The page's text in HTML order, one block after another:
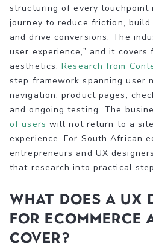
structuring of every touchpoint
journey to reduce friction, build
and drive conversions. The
user experience,” and it
aesthetics.Research from
step framework spanning user
navigation, product pages,
and ongoing testing. The
of users will not return to a
experience. For South African
entrepreneurs and UX
that research into practical
What does a UX
for
cover?